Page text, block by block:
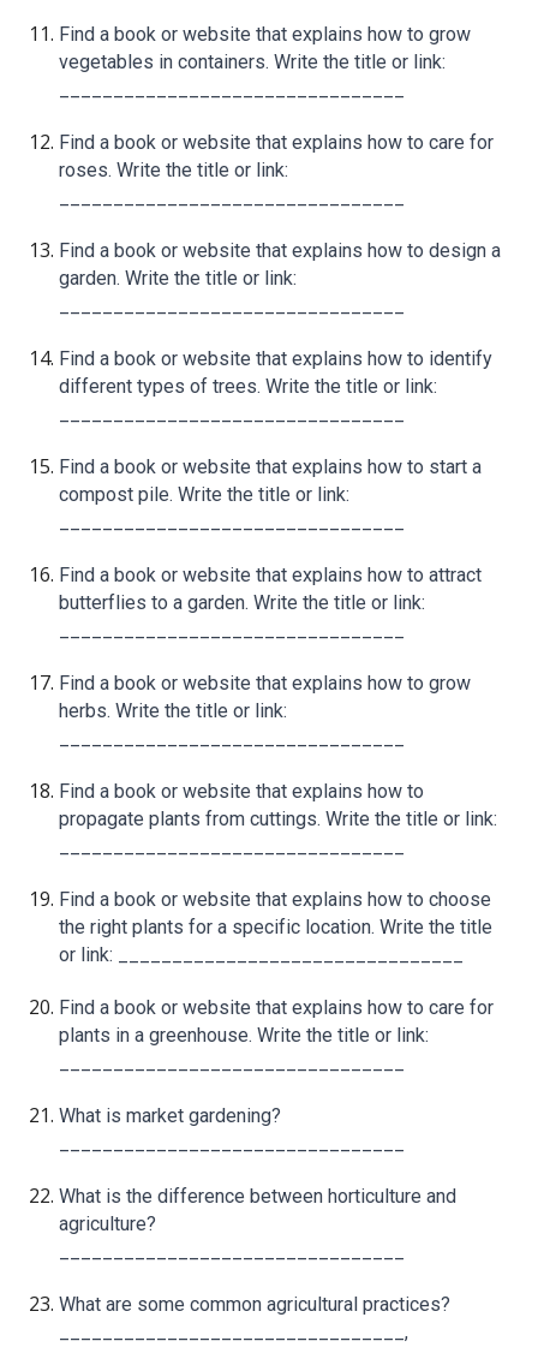
Find a book or website that explains how to grow
vegetables in containers. Write the title or link:
Find a book or website that explains how to care for
roses. Write the title or link:
Find a book or website that explains how to design a
garden. Write the title or link:
Find a book or website that explains how to identify
different types of trees. Write the title or link:
Find a book or website that explains how to start a
compost pile. Write the title or link:
Find a book or website that explains how to attract
butterflies to a garden. Write the title or link:
Find a book or website that explains how to grow
herbs. Write the title or link:
Find a book or website that explains how to
propagate plants from cuttings. Write the title or link:
Find a book or website that explains how to choose
the right plants for a specific location. Write the title
or link: ________________________________
Find a book or website that explains how to care for
plants in a greenhouse. Write the title or link:
What is market gardening?
What is the difference between horticulture and
agriculture?
What are some common agricultural practices?
________________________________,